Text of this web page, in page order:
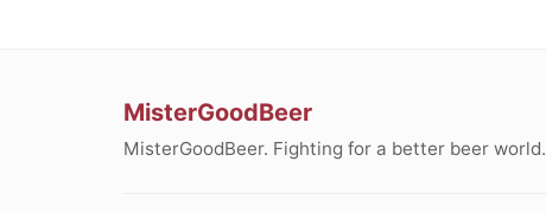
MisterGoodBeer
MisterGoodBeer. Fighting for a better beer world.